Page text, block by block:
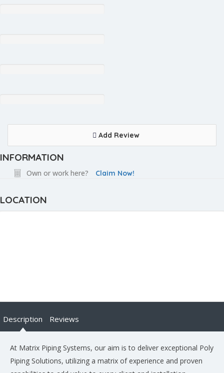
Add Review
INFORMATION
Own or work here? Claim Now!
LOCATION
Description Reviews
At Matrix Piping Systems, our aim is to deliver exceptional Poly
Piping Solutions, utilizing a matrix of experience and proven